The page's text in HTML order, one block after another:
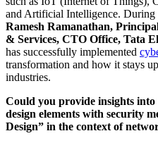
and Artificial Intelligence.
Ramesh Ramanathan,
& Services, CTO Office, Tata
has successfully implemented
transformation and how it stays
industries.
Could you provide insights
design elements with security
Design” in the context of